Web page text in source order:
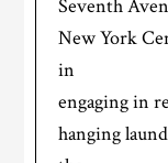
Seventh
New York
in
engaging in
hanging